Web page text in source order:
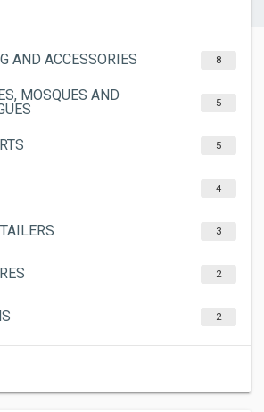
AND ACCESSORIES 8
MOSQUES AND
5
5
4
3
2
2